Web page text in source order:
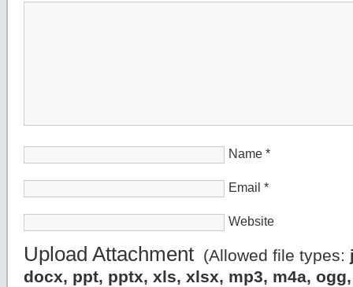
Name *
Email *
Website
Upload Attachment (Allowed file types:
docx, ppt, pptx, xls, xlsx, mp3, m4a,